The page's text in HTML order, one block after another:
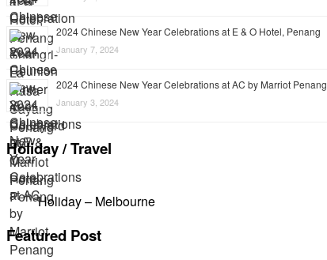
2024 Chinese New Year Celebrations at E & O Hotel, Penang
January 7, 2024
2024 Chinese New Year Celebrations at AC by Marriot Penang
January 3, 2024
Holiday / Travel
Holiday – Melbourne
Featured Post